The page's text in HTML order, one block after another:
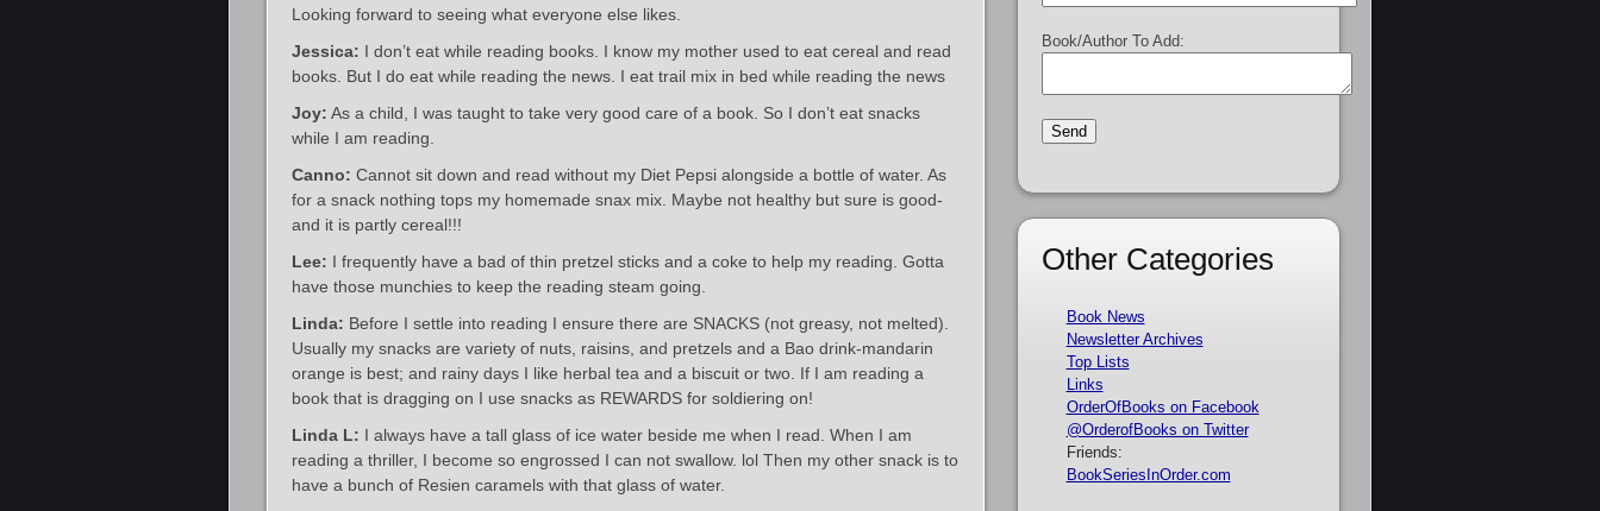
Looking forward to seeing what everyone else likes.
Jessica: I don’t eat while reading books. I know my mother used to eat cereal and read
books. But I do eat while reading the news. I eat trail mix in bed while reading the news
Joy: As a child, I was taught to take very good care of a book. So I don’t eat snacks
while I am reading.
Canno: Cannot sit down and read without my Diet Pepsi alongside a bottle of water. As
for a snack nothing tops my homemade snax mix. Maybe not healthy but sure is good-
and it is partly cereal!!!
Lee: I frequently have a bad of thin pretzel sticks and a coke to help my reading. Gotta
have those munchies to keep the reading steam going.
Linda: Before I settle into reading I ensure there are SNACKS (not greasy, not melted).
Usually my snacks are variety of nuts, raisins, and pretzels and a Bao drink-mandarin
orange is best; and rainy days I like herbal tea and a biscuit or two. If I am reading a
book that is dragging on I use snacks as REWARDS for soldiering on!
Linda L: I always have a tall glass of ice water beside me when I read. When I am
reading a thriller, I become so engrossed I can not swallow. lol Then my other snack is to
have a bunch of Resien caramels with that glass of water.
Book/Author To Add:
Other Categories
Book News
Newsletter Archives
Top Lists
Links
OrderOfBooks on Facebook
@OrderofBooks on Twitter
Friends:
BookSeriesInOrder.com